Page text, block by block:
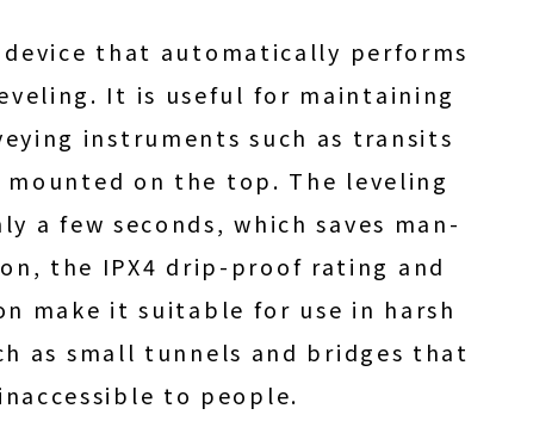
that automatically performs
It is useful for maintaining
instruments such as transits
on the top. The leveling
a few seconds, which saves man-
the IPX4 drip-proof rating and
make it suitable for use in harsh
as small tunnels and bridges that
to people.